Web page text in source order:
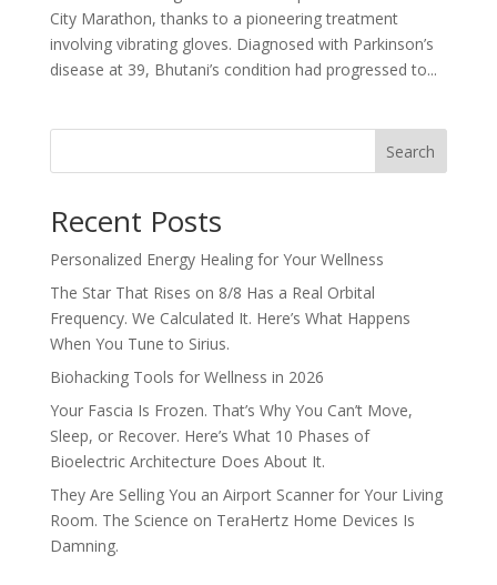
City Marathon, thanks to a pioneering treatment
involving vibrating gloves. Diagnosed with Parkinson’s
disease at 39, Bhutani’s condition had progressed to...
Search
Recent Posts
Personalized Energy Healing for Your Wellness
The Star That Rises on 8/8 Has a Real Orbital
Frequency. We Calculated It. Here’s What Happens
When You Tune to Sirius.
Biohacking Tools for Wellness in 2026
Your Fascia Is Frozen. That’s Why You Can’t Move,
Sleep, or Recover. Here’s What 10 Phases of
Bioelectric Architecture Does About It.
They Are Selling You an Airport Scanner for Your Living
Room. The Science on TeraHertz Home Devices Is
Damning.